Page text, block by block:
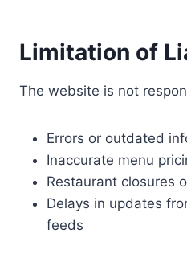
Limitation of
The website is not
Errors or outdated
Inaccurate menu
Restaurant closures
Delays in updates
feeds